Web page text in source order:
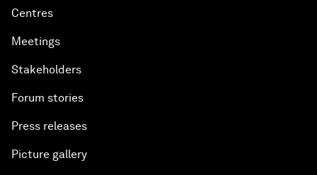
Centres
Meetings
Stakeholders
Forum stories
Press releases
Picture gallery